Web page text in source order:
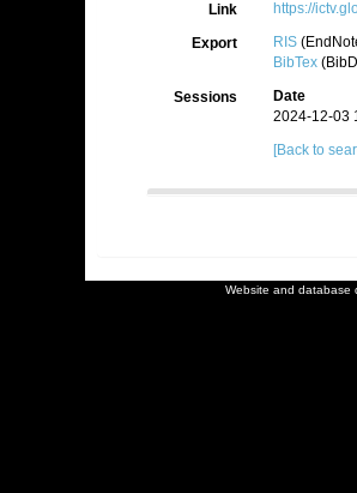
Link https://
Export RIS
BibTex
Sessions Date
2024-12-03
[Back to
Website and database